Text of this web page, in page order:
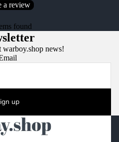
a review
found
warboy.shop news!
up